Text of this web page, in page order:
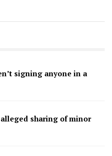
signing anyone in a
sharing of minor